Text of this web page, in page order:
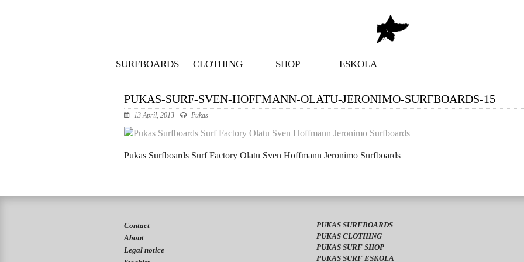
SURFBOARDS CLOTHING SHOP ESKOLA
PUKAS-SURF-SVEN-HOFFMANN-OLATU-JERONIMO-SURFBOARDS-15
13 April, 2013 Pukas
Pukas Surfboards Surf Factory Olatu Sven Hoffmann Jeronimo Surfboards
Contact
About
Legal notice
PUKAS SURFBOARDS
PUKAS CLOTHING
PUKAS SURF SHOP
PUKAS SURF ESKOLA